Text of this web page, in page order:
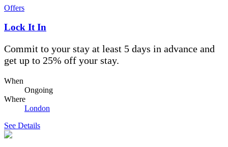
Offers
Lock It In
Commit to your stay at least 5 days in advance and
get up to 25% off your stay.
When
Ongoing
Where
London
See Details